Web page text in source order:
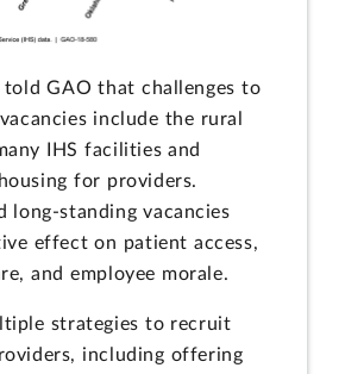
told GAO that challenges to
include the rural
IHS facilities and
for providers.
long-standing vacancies
effect on patient access,
and employee morale.
strategies to recruit
including offering